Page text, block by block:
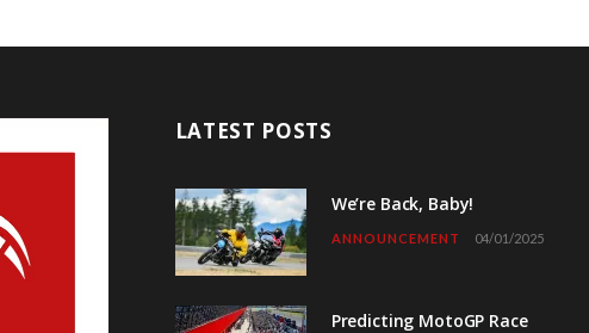
LATEST POSTS
We’re Back, Baby!
ANNOUNCEMENT 04/01/2025
Predicting MotoGP Race